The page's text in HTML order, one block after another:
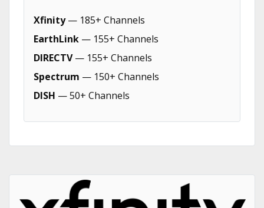
Xfinity— 185+ Channels
EarthLink — 155+ Channels
DIRECTV— 155+ Channels
Spectrum — 150+ Channels
DISH — 50+ Channels